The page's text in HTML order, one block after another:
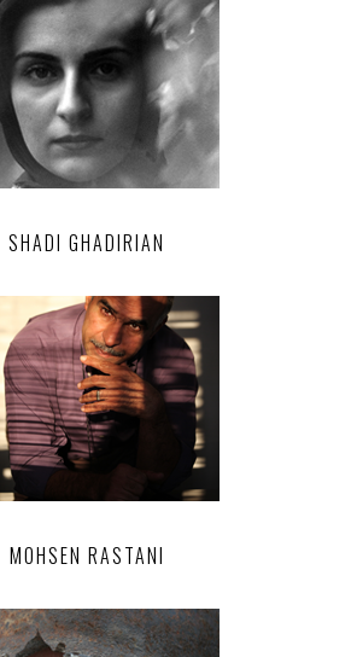
SHADI GHADIRIAN
MOHSEN RASTANI